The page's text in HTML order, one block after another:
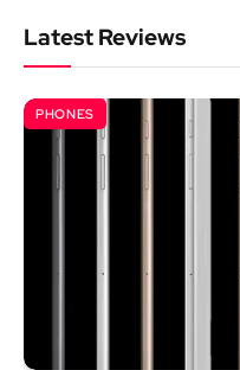
Latest Reviews
PHONES